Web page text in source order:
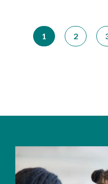
Pagination
Current
1
Page
2